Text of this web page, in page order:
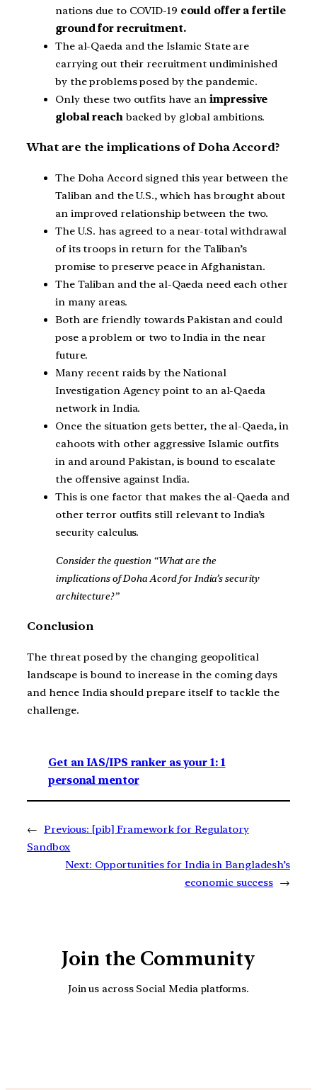
nations due to COVID-19 could offer a fertile
ground for recruitment.
The al-Qaeda and the Islamic State are
carrying out their recruitment undiminished
by the problems posed by the pandemic.
Only these two outfits have an impressive
global reach backed by global ambitions.
What are the implications of Doha Accord?
The Doha Accord signed this year between the
Taliban and the U.S., which has brought about
an improved relationship between the two.
The U.S. has agreed to a near-total withdrawal
of its troops in return for the Taliban’s
promise to preserve peace in Afghanistan.
The Taliban and the al-Qaeda need each other
in many areas.
Both are friendly towards Pakistan and could
pose a problem or two to India in the near
future.
Many recent raids by the National
Investigation Agency point to an al-Qaeda
network in India.
Once the situation gets better, the al-Qaeda, in
cahoots with other aggressive Islamic outfits
in and around Pakistan, is bound to escalate
the offensive against India.
This is one factor that makes the al-Qaeda and
other terror outfits still relevant to India’s
security calculus.
Consider the question “What are the
implications of Doha Acord for India’s security
architecture?”
Conclusion
The threat posed by the changing geopolitical
landscape is bound to increase in the coming days
and hence India should prepare itself to tackle the
challenge.
Get an IAS/IPS ranker as your 1: 1
personal mentor
← Previous: [pib] Framework for Regulatory
Sandbox
Next: Opportunities for India in Bangladesh’s
economic success →
Join the Community
Join us across Social Media platforms.